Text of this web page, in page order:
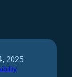
2025